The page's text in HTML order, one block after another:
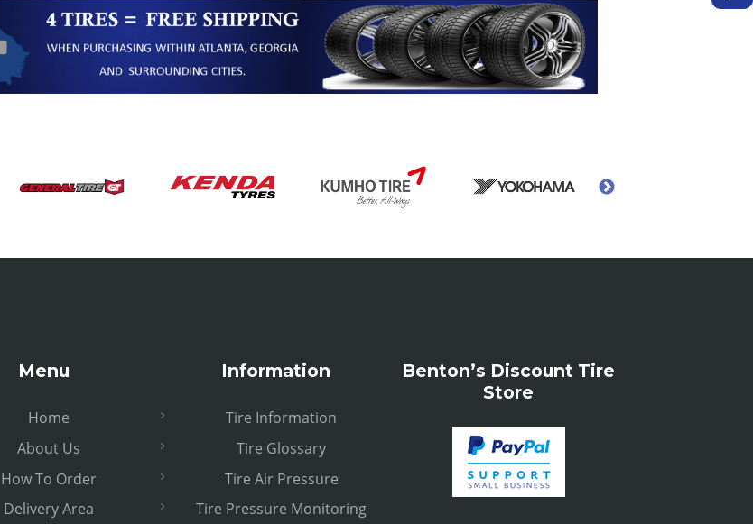
Menu
Home
About Us
How To Order
Delivery Area
Information
Tire Information
Tire Glossary
Tire Air Pressure
Tire Pressure Monitoring
Benton’s Discount Tire
Store